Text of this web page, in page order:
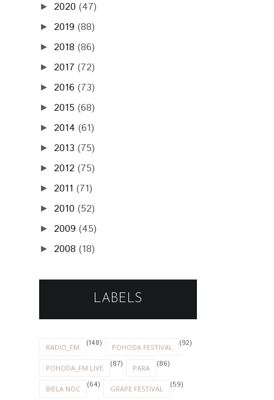
► 2020 (47)
► 2019 (88)
► 2018 (86)
► 2017 (72)
► 2016 (73)
► 2015 (68)
► 2014 (61)
► 2013 (75)
► 2012 (75)
► 2011 (71)
► 2010 (52)
► 2009 (45)
► 2008 (18)
LABELS
RADIO_FM (148) POHODA FESTIVAL (92)
POHODA_FM LIVE (87) PARA (86)
BIELA NOC (64) GRAPE FESTIVAL (59)